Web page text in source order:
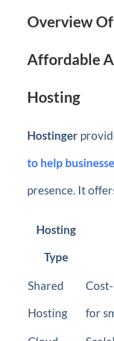
Overview
Affordable
Hosting
Hostinger
to help
presence. It
Hosting
Type
Shared
Hosting
for